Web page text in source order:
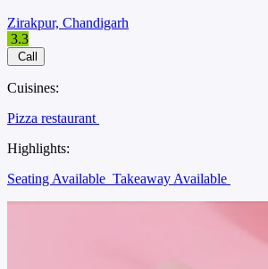
Zirakpur, Chandigarh
3.3
Call
Cuisines:
Pizza restaurant
Highlights:
Seating Available Takeaway Available